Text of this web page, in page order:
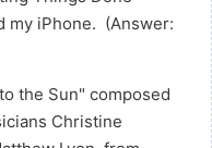
my iPhone. (Answer:
the Sun" composed
Christine